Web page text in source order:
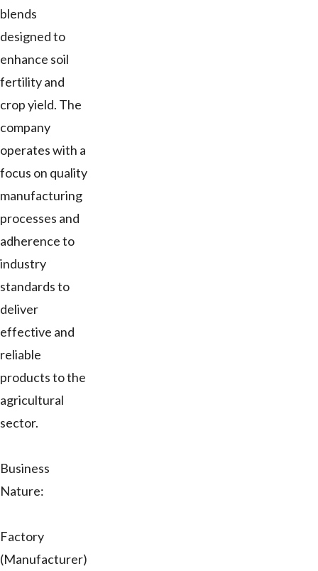
blends
designed to
enhance soil
fertility and
crop yield. The
company
operates with a
focus on quality
manufacturing
processes and
adherence to
industry
standards to
deliver
effective and
reliable
products to the
agricultural
sector.
Business
Nature:
Factory
(Manufacturer)